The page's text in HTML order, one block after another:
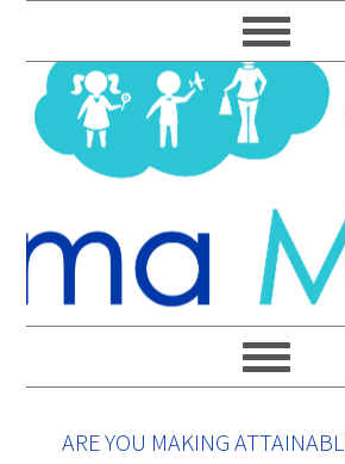
to
primary
navigation
to
main
content
to
primary
sidebar
to
footer
ARE YOU MAKING